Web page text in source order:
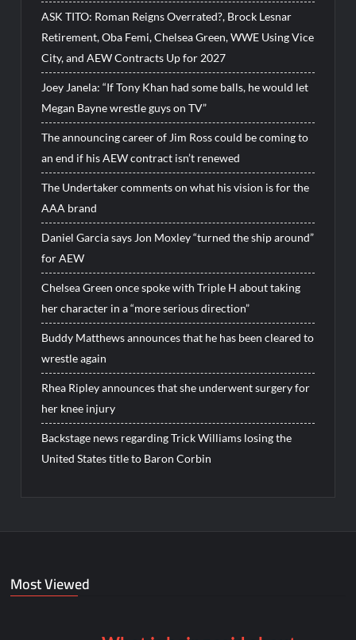
ASK TITO: Roman Reigns Overrated?, Brock Lesnar
Retirement, Oba Femi, Chelsea Green, WWE Using Vice
City, and AEW Contracts Up for 2027
Joey Janela: “If Tony Khan had some balls, he would let
Megan Bayne wrestle guys on TV”
The announcing career of Jim Ross could be coming to
an end if his AEW contract isn’t renewed
The Undertaker comments on what his vision is for the
AAA brand
Daniel Garcia says Jon Moxley “turned the ship around”
for AEW
Chelsea Green once spoke with Triple H about taking
her character in a “more serious direction”
Buddy Matthews announces that he has been cleared to
wrestle again
Rhea Ripley announces that she underwent surgery for
her knee injury
Backstage news regarding Trick Williams losing the
United States title to Baron Corbin
Most Viewed